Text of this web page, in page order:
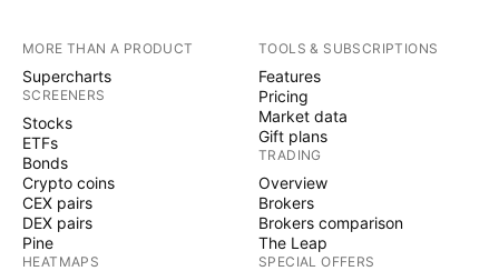
MORE THAN A PRODUCT
Supercharts
SCREENERS
Stocks
ETFs
Bonds
Crypto coins
CEX pairs
DEX pairs
Pine
HEATMAPS
TOOLS & SUBSCRIPTIONS
Features
Pricing
Market data
Gift plans
TRADING
Overview
Brokers
Brokers comparison
The Leap
SPECIAL OFFERS